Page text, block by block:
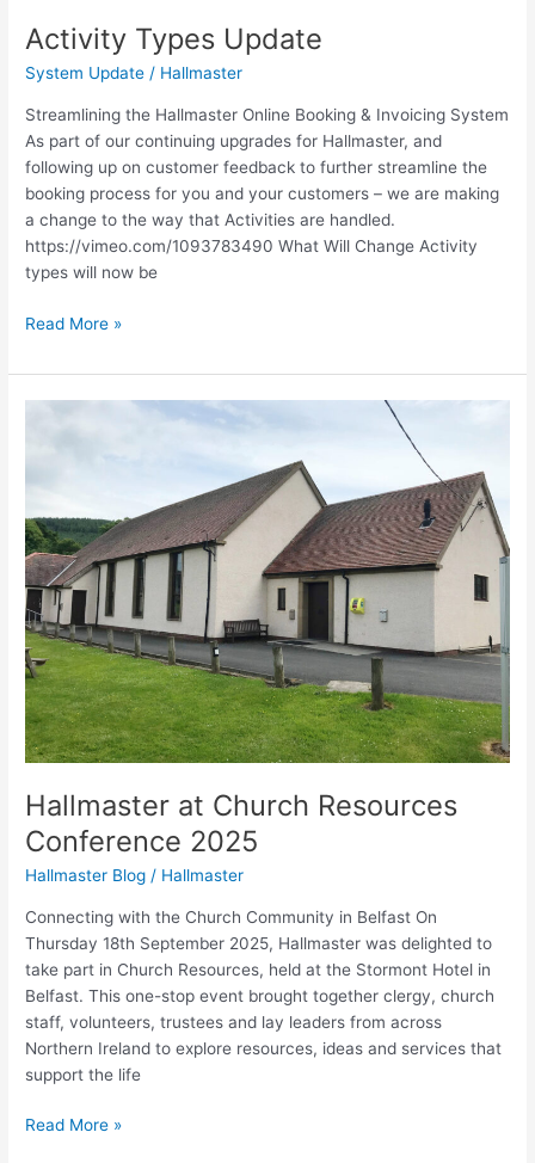
Activity Types Update
System Update / Hallmaster
Streamlining the Hallmaster Online Booking & Invoicing System
As part of our continuing upgrades for Hallmaster, and
following up on customer feedback to further streamline the
booking process for you and your customers – we are making
a change to the way that Activities are handled.
https://vimeo.com/1093783490 What Will Change Activity
types will now be
Read More »
Hallmaster at Church Resources
Conference 2025
Hallmaster Blog / Hallmaster
Connecting with the Church Community in Belfast On
Thursday 18th September 2025, Hallmaster was delighted to
take part in Church Resources, held at the Stormont Hotel in
Belfast. This one-stop event brought together clergy, church
staff, volunteers, trustees and lay leaders from across
Northern Ireland to explore resources, ideas and services that
support the life
Resources
Conference
2025
Read More »